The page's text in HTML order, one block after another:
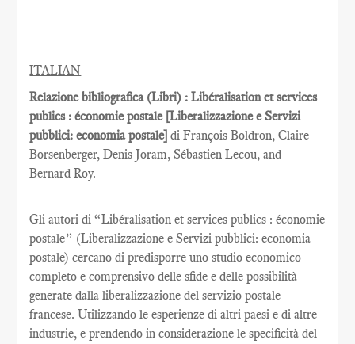
ITALIAN
Relazione bibliografica (Libri) : Libéralisation et services
publics : économie postale [Liberalizzazione e Servizi
pubblici: economia postale]di François Boldron, Claire
Borsenberger, Denis Joram, Sébastien Lecou, and
Bernard Roy.
Gli autori di “Libéralisation et services publics : économie
postale” (Liberalizzazione e Servizi pubblici: economia
postale) cercano di predisporre uno studio economico
completo e comprensivo delle sfide e delle possibilità
generate dalla liberalizzazione del servizio postale
francese. Utilizzando le esperienze di altri paesi e di altre
industrie, e prendendo in considerazione le specificità del